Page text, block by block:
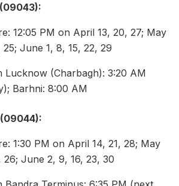
12:05 PM on April 13, 20, 27; May
25; June 1, 8, 15, 22, 29
Lucknow (Charbagh): 3:20 AM
Barhni: 8:00 AM
1:30 PM on April 14, 21, 28; May
26; June 2, 9, 16, 23, 30